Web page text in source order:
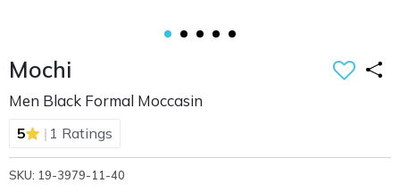
Mochi
Men Black Formal Moccasin
5 | 1 Ratings
SKU: 19-3979-11-40